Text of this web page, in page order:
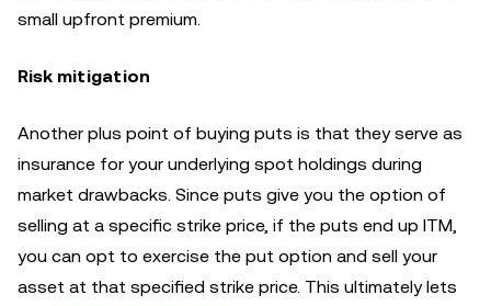
small upfront premium.
Risk mitigation
Another plus point of buying puts is that they serve as
insurance for your underlying spot holdings during
market drawbacks. Since puts give you the option of
selling at a specific strike price, if the puts end up ITM,
you can opt to exercise the put option and sell your
asset at that specified strike price. This ultimately lets